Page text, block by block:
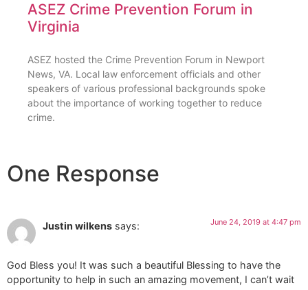
ASEZ Crime Prevention Forum in
Virginia
ASEZ hosted the Crime Prevention Forum in Newport
News, VA. Local law enforcement officials and other
speakers of various professional backgrounds spoke
about the importance of working together to reduce
crime.
One Response
Justin wilkens says: June 24, 2019 at 4:47 pm
God Bless you! It was such a beautiful Blessing to have the
opportunity to help in such an amazing movement, I can’t wait